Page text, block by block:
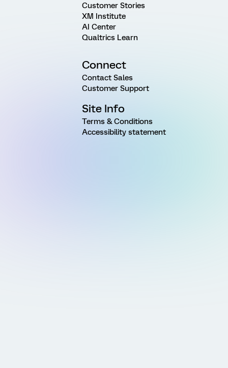
Customer Stories
XM Institute
AI Center
Qualtrics Learn
Connect
Contact Sales
Customer Support
Site Info
Terms & Conditions
Accessibility statement